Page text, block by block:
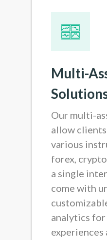
Multi-
Our multi-
allow
various
forex,
a single
come with
analytics
experiences